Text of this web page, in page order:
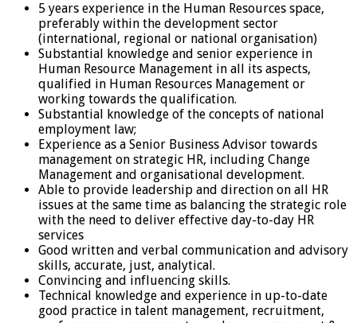
5 years experience in the Human Resources space,
preferably within the development sector
(international, regional or national organisation)
Substantial knowledge and senior experience in
Human Resource Management in all its aspects,
qualified in Human Resources Management or
working towards the qualification.
Substantial knowledge of the concepts of national
employment law;
Experience as a Senior Business Advisor towards
management on strategic HR, including Change
Management and organisational development.
Able to provide leadership and direction on all HR
issues at the same time as balancing the strategic role
with the need to deliver effective day-to-day HR
services
Good written and verbal communication and advisory
skills, accurate, just, analytical.
Convincing and influencing skills.
Technical knowledge and experience in up-to-date
good practice in talent management, recruitment,